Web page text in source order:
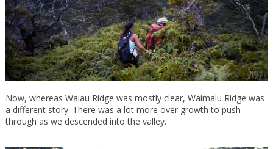
Now, whereas Waiau Ridge was mostly clear, Waimalu Ridge was
a different story. There was a lot more over growth to push
through as we descended into the valley.